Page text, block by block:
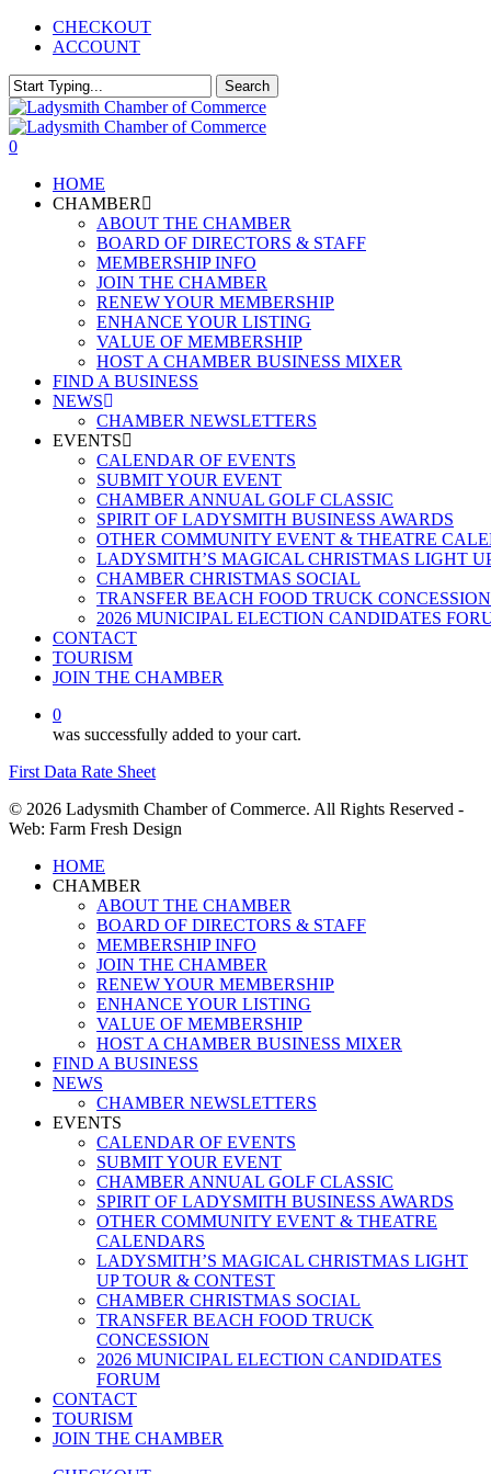
Skip
content
CHECKOUT
ACCOUNT
Search
Close
Search
0
HOME
CHAMBER
ABOUT THE CHAMBER
BOARD OF DIRECTORS & STAFF
MEMBERSHIP INFO
JOIN THE CHAMBER
RENEW YOUR MEMBERSHIP
ENHANCE YOUR LISTING
VALUE OF MEMBERSHIP
HOST A CHAMBER BUSINESS MIXER
FIND A BUSINESS
NEWS
CHAMBER NEWSLETTERS
EVENTS
CALENDAR OF EVENTS
SUBMIT YOUR EVENT
CHAMBER ANNUAL GOLF CLASSIC
SPIRIT OF LADYSMITH BUSINESS AWARDS
OTHER COMMUNITY EVENT & THEATRE
LADYSMITH’S MAGICAL CHRISTMAS LIGHT
CHAMBER CHRISTMAS SOCIAL
TRANSFER BEACH FOOD TRUCK CONCESSION
2026 MUNICIPAL ELECTION CANDIDATES
CONTACT
TOURISM
JOIN THE CHAMBER
0
was successfully added to your cart.
First Data Rate Sheet
© 2026 Ladysmith Chamber of Commerce. All Rights Reserved -
Web: Farm Fresh Design
Close
Menu
HOME
CHAMBER
ABOUT THE CHAMBER
BOARD OF DIRECTORS & STAFF
MEMBERSHIP INFO
JOIN THE CHAMBER
RENEW YOUR MEMBERSHIP
ENHANCE YOUR LISTING
VALUE OF MEMBERSHIP
HOST A CHAMBER BUSINESS MIXER
FIND A BUSINESS
NEWS
CHAMBER NEWSLETTERS
EVENTS
CALENDAR OF EVENTS
SUBMIT YOUR EVENT
CHAMBER ANNUAL GOLF CLASSIC
SPIRIT OF LADYSMITH BUSINESS AWARDS
OTHER COMMUNITY EVENT & THEATRE
CALENDARS
LADYSMITH’S MAGICAL CHRISTMAS LIGHT
UP TOUR & CONTEST
CHAMBER CHRISTMAS SOCIAL
TRANSFER BEACH FOOD TRUCK
CONCESSION
2026 MUNICIPAL ELECTION CANDIDATES
FORUM
CONTACT
TOURISM
JOIN THE CHAMBER